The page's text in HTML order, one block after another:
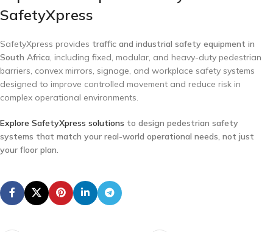
SafetyXpress
SafetyXpress provides traffic and industrial safety equipment in
South Africa, including fixed, modular, and heavy-duty pedestrian
barriers, convex mirrors, signage, and workplace safety systems
designed to improve controlled movement and reduce risk in
complex operational environments.
Explore SafetyXpress solutions to design pedestrian safety
systems that match your real-world operational needs, not just
your floor plan.